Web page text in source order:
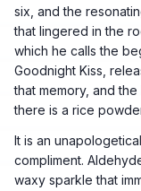
six, and the
that lingered in the
which he calls the
Goodnight Kiss,
that memory, and
there is a rice
It is an
compliment.
waxy sparkle that